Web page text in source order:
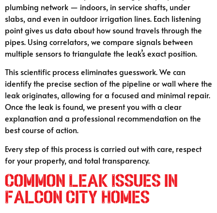
plumbing network — indoors, in service shafts, under
slabs, and even in outdoor irrigation lines. Each listening
point gives us data about how sound travels through the
pipes. Using correlators, we compare signals between
multiple sensors to triangulate the leak’s exact position.
This scientific process eliminates guesswork. We can
identify the precise section of the pipeline or wall where the
leak originates, allowing for a focused and minimal repair.
Once the leak is found, we present you with a clear
explanation and a professional recommendation on the
best course of action.
Every step of this process is carried out with care, respect
for your property, and total transparency.
Common Leak Issues in
Falcon City Homes